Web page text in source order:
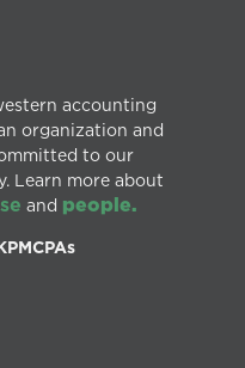
accounting
organization and
to our
Learn more about
and people.